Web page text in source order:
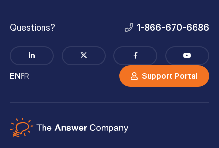
Questions? 1-866-670-6686
ENFR Support Portal